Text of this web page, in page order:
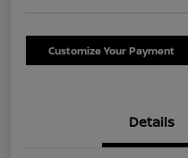
Customize Your Payment
Details